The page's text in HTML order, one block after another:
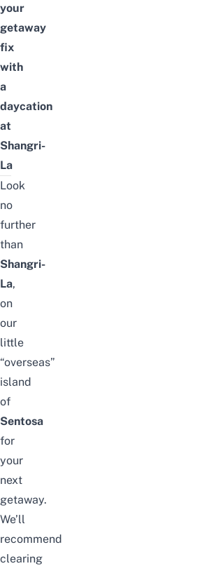
your
getaway
fix
with
a
daycation
at
Shangri-
La
Look
no
further
than
Shangri-
La,
on
our
little
“overseas”
island
of
Sentosa
for
your
next
getaway.
We’ll
recommend
clearing